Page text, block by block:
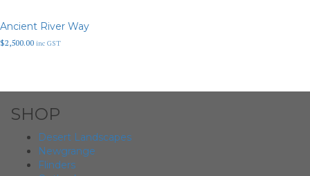
Ancient River Way
$2,500.00 inc GST
SHOP
Desert Landscapes
Newgrange
Flinders